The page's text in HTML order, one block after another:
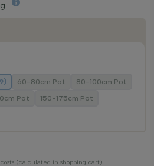
60-80cm Pot
80-100cm Pot
Pot
150-175cm Pot
(calculated in shopping cart)